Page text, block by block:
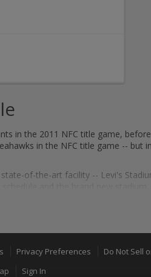
in the 2011 NFC title game,
in the NFC title game -- but
of-the-art facility -- Levi's
has appeared in six
tradition in San Francisco, this is
Privacy Preferences Do Not Sell
Sign In